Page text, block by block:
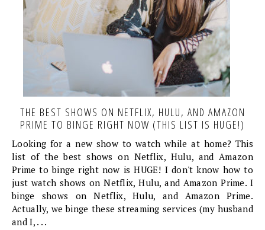
THE BEST SHOWS ON NETFLIX, HULU, AND AMAZON
PRIME TO BINGE RIGHT NOW (THIS LIST IS HUGE!)
Looking for a new show to watch while at home? This
list of the best shows on Netflix, Hulu, and Amazon
Prime to binge right now is HUGE! I don't know how to
just watch shows on Netflix, Hulu, and Amazon Prime. I
binge shows on Netflix, Hulu, and Amazon Prime.
Actually, we binge these streaming services (my husband
and I, . . .